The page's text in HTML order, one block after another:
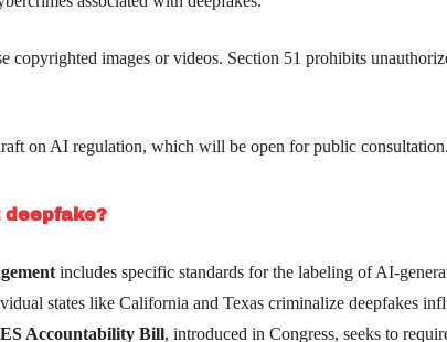
copyrighted images or videos. Section 51 prohibits
on AI regulation, which will be open for public consultation.
includes specific standards for the labeling of AI-
states like California and Texas criminalize deepfakes
Accountability Bill, introduced in Congress, seeks to